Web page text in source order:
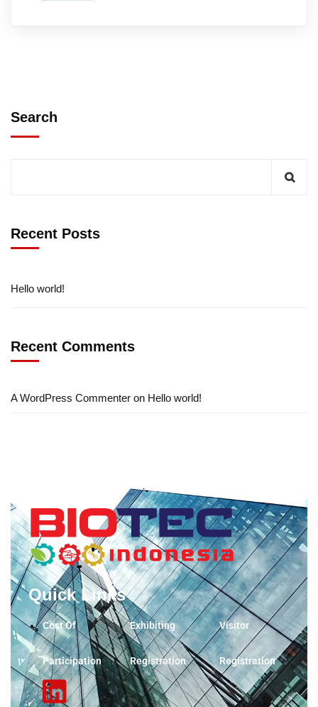
Search
Recent Posts
Hello world!
Recent Comments
A WordPress Commenter on Hello world!
Quick Links
Cost Of
Participation
Exhibiting
Registration
Visitor
Registration